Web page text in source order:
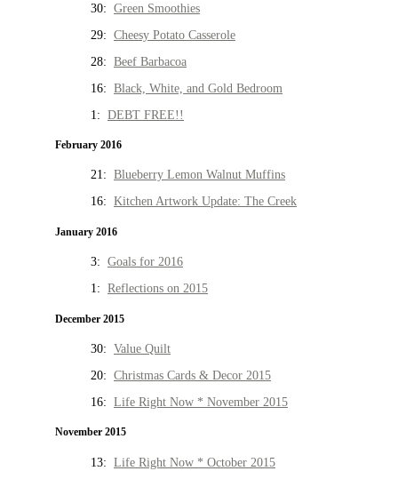
30: Green Smoothies
29: Cheesy Potato Casserole
28: Beef Barbacoa
16: Black, White, and Gold Bedroom
1: DEBT FREE!!
February 2016
21: Blueberry Lemon Walnut Muffins
16: Kitchen Artwork Update: The Creek
January 2016
3: Goals for 2016
1: Reflections on 2015
December 2015
30: Value Quilt
20: Christmas Cards & Decor 2015
16: Life Right Now * November 2015
November 2015
13: Life Right Now * October 2015